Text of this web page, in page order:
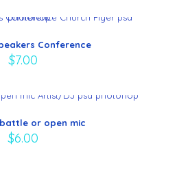
Conference
$7.00
or open mic
$6.00